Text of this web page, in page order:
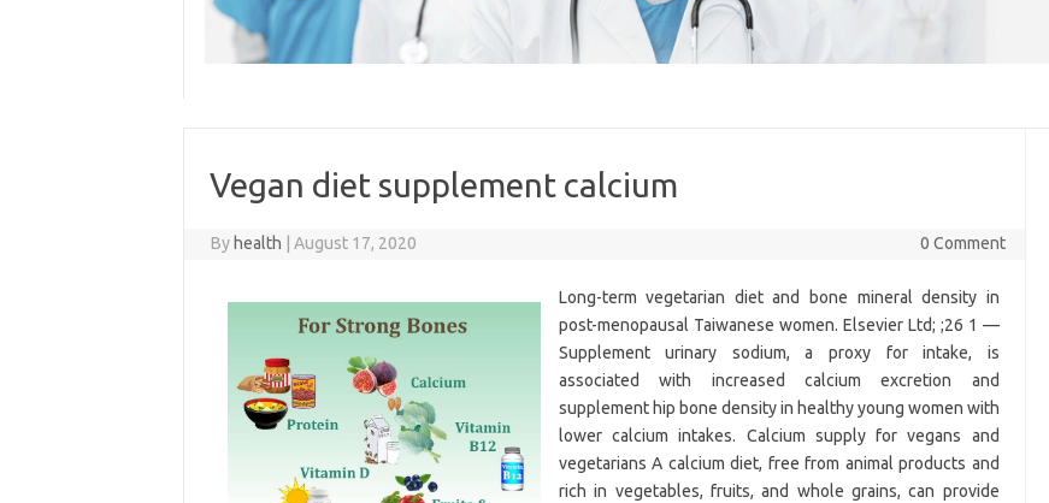
Vegan diet supplement calcium
By health August 17, 2020 0 Comment
Long-term vegetarian diet and bone mineral density in
post-menopausal Taiwanese women. Elsevier Ltd; ;26 1 —
Supplement urinary sodium, a proxy for intake, is
associated with increased calcium excretion and
supplement hip bone density in healthy young women with
lower calcium intakes. Calcium supply for vegans and
vegetarians A calcium diet, free from animal products and
rich in vegetables, fruits, and whole grains, can provide